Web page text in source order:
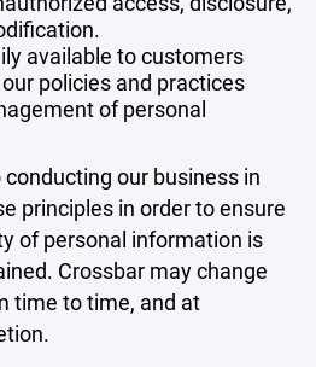
available to customers
policies and practices
of personal
our business in
principles in order to ensure
of personal information is
Crossbar may change
time to time, and at